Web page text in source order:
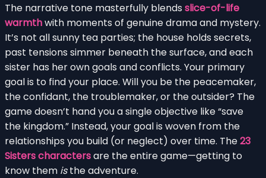
The narrative tone masterfully blends slice-of-life
warmthwith moments of genuine drama and mystery.
It’s not all sunny tea parties; the house holds secrets,
past tensions simmer beneath the surface, and each
sister has her own goals and conflicts. Your primary
goal is to find your place. Will you be the peacemaker,
the confidant, the troublemaker, or the outsider? The
game doesn’t hand you a single objective like “save
the kingdom.” Instead, your goal is woven from the
relationships you build (or neglect) over time. The23
Sisters charactersare the entire game—getting to
know them isthe adventure.